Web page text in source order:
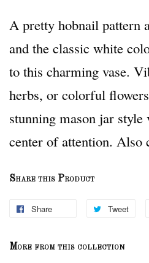
A pretty hobnail pattern
and the classic white
to this charming vase.
herbs, or colorful
stunning mason jar style
center of attention. Also
Share this Product
Share Tweet
More from this collection